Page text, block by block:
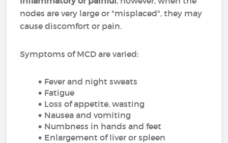
nodes are very large or "misplaced", they may
cause discomfort or pain.
Symptoms of MCD are varied:
Fever and night sweats
Fatigue
Loss of appetite, wasting
Nausea and vomiting
Numbness in hands and feet
Enlargement of liver or spleen